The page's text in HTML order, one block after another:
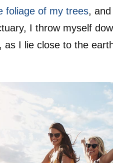
foliage of my trees,
I throw myself
I lie close to the